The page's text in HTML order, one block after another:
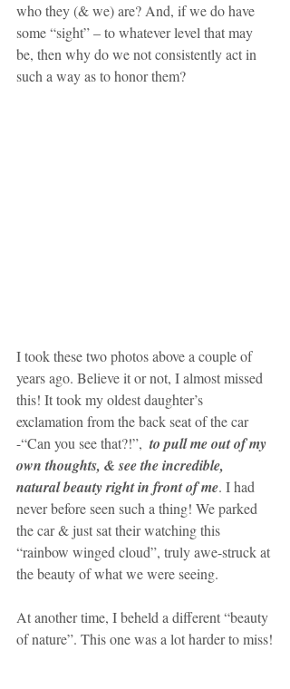
who they (& we) are? And, if we do have
some “sight” – to whatever level that may
be, then why do we not consistently act in
such a way as to honor them?
I took these two photos above a couple of
years ago. Believe it or not, I almost missed
this! It took my oldest daughter’s
exclamation from the back seat of the car
-“Can you see that?!”, to pull me out of my
own thoughts, & see the incredible,
natural beauty right in front of me. I had
never before seen such a thing! We parked
the car & just sat their watching this
“rainbow winged cloud”, truly awe-struck at
the beauty of what we were seeing.
At another time, I beheld a different “beauty
of nature”. This one was a lot harder to miss!